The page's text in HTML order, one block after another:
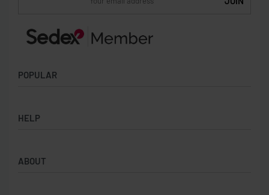
POPULAR
Badges
Backpacks & Business bags
HELP
Privacy Policy
ABOUT